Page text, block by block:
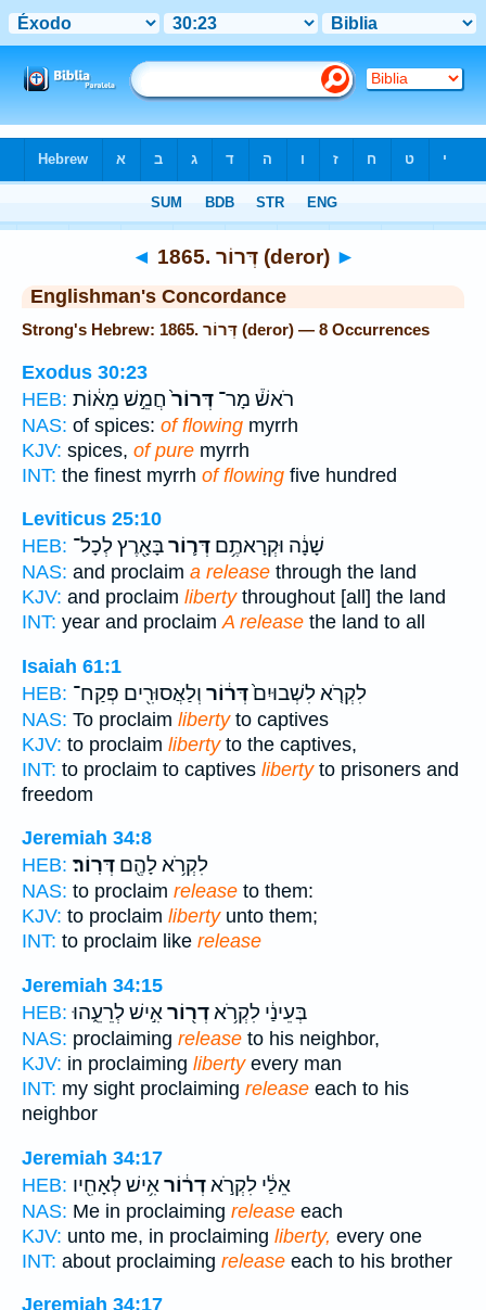
◄ 1865. דְּרוֹר (deror) ►
Englishman's Concordance
Strong's Hebrew: 1865. דְּרוֹר (deror) — 8 Occurrences
Exodus 30:23
HEB:
רֹאשׁ֒ מָר־ דְּרוֹר֙חֲמֵ֣שׁ מֵא֔וֹת
NAS: of spices: of flowing myrrh
KJV: spices, of pure myrrh
INT: the finest myrrh of flowing five hundred
Leviticus 25:10
HEB:
שָׁנָ֔ה וּקְרָאתֶ֥ם דְּר֛וֹרבָּאָ֖רֶץ לְכָל־
NAS: and proclaim a release through the land
KJV: and proclaim libertythroughout [all] the land
INT: year and proclaimA release the land to all
Isaiah 61:1
HEB:
לִקְרֹ֤א לִשְׁבוּיִם֙דְּר֔וֹר וְלַאֲסוּרִ֖ים פְּקַח־
NAS: To proclaim libertyto captives
KJV: to proclaim libertyto the captives,
INT: to proclaim to captives libertyto prisoners and
freedom
Jeremiah 34:8
HEB:
לִקְרֹ֥א לָהֶ֖ם דְּרֽוֹר׃
NAS: to proclaim release to them:
KJV: to proclaim libertyunto them;
INT: to proclaim like release
Jeremiah 34:15
HEB:
בְּעֵינַ֔י לִקְרֹ֥אדְר֖וֹראִ֣ישׁ לְרֵעֵ֑הוּ
NAS: proclaiming release to his neighbor,
KJV: in proclaiming libertyevery man
INT: my sight proclaiming release each to his
neighbor
Jeremiah 34:17
HEB:
אֵלַ֔י לִקְרֹ֣אדְר֔וֹראִ֥ישׁ לְאָחִ֖יו
NAS: Me in proclaiming release each
KJV: unto me, in proclaiming liberty, every one
INT: about proclaiming release each to his brother
Jeremiah 34:17